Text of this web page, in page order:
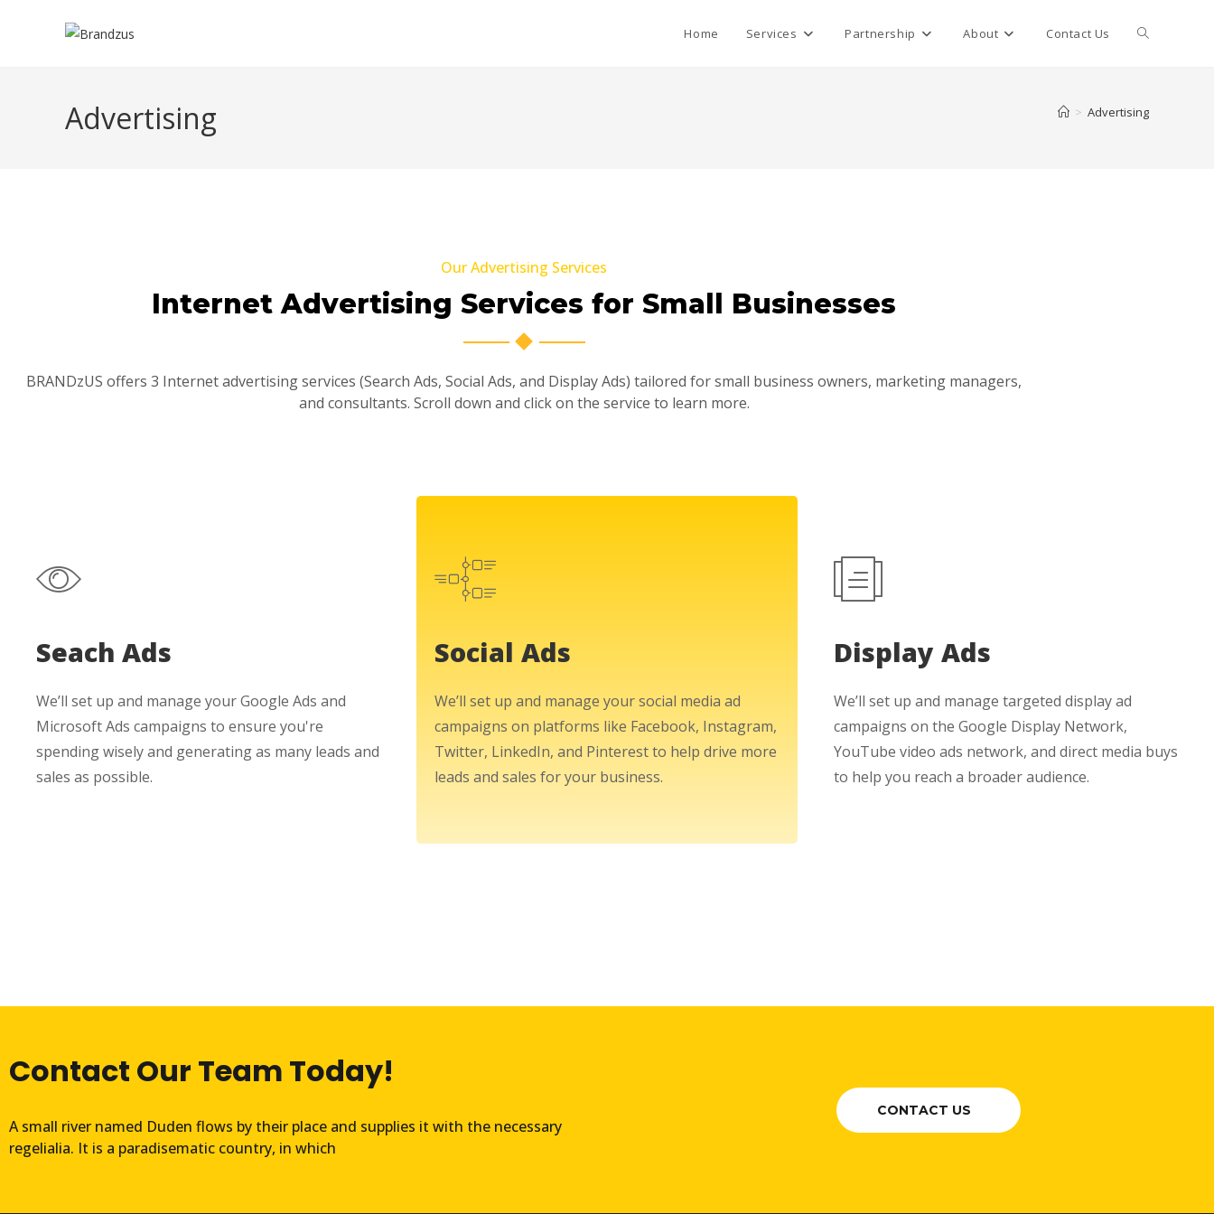
Home Services Partnership About Contact Us
Advertising > Advertising
Our Advertising Services
Internet Advertising Services for Small Businesses
BRANDzUS offers 3 Internet advertising services (Search Ads, Social Ads, and Display Ads) tailored for small business owners, marketing managers,
and consultants. Scroll down and click on the service to learn more.
Seach Ads
We’ll set up and manage your Google Ads and
Microsoft Ads campaigns to ensure you're
spending wisely and generating as many leads and
sales as possible.
Social Ads
We’ll set up and manage your social media ad
campaigns on platforms like Facebook, Instagram,
Twitter, LinkedIn, and Pinterest to help drive more
leads and sales for your business.
Display Ads
We’ll set up and manage targeted display ad
campaigns on the Google Display Network,
YouTube video ads network, and direct media buys
to help you reach a broader audience.
Contact Our Team Today!
A small river named Duden flows by their place and supplies it with the necessary
regelialia. It is a paradisematic country, in which
CONTACT US